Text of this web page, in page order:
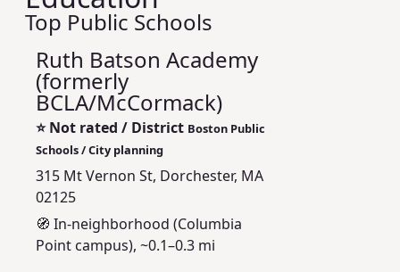
Top Public Schools
Ruth Batson Academy
(formerly
BCLA/McCormack)
⭐Not rated / District Boston Public
Schools / City planning
315 Mt Vernon St, Dorchester, MA
02125
🧭 In-neighborhood (Columbia
Point campus), ~0.1–0.3 mi